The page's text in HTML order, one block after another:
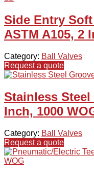
Side Entry
ASTM A105, 2
Category: Ball Valves
Request a quote
Stainless
Inch, 1000
Category: Ball Valves
Request a quote